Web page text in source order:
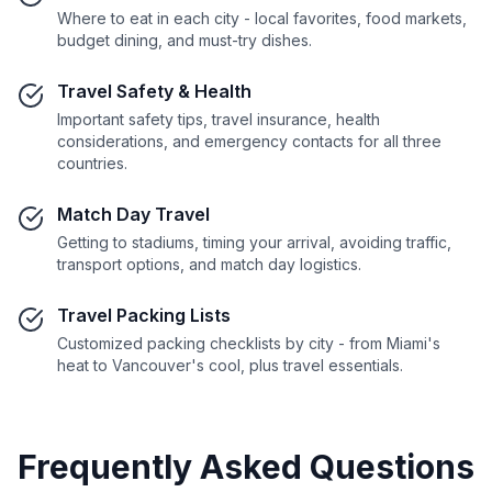
Where to eat in each city - local favorites, food markets,
budget dining, and must-try dishes.
Travel Safety & Health
Important safety tips, travel insurance, health
considerations, and emergency contacts for all three
countries.
Match Day Travel
Getting to stadiums, timing your arrival, avoiding traffic,
transport options, and match day logistics.
Travel Packing Lists
Customized packing checklists by city - from Miami's
heat to Vancouver's cool, plus travel essentials.
Frequently Asked Questions